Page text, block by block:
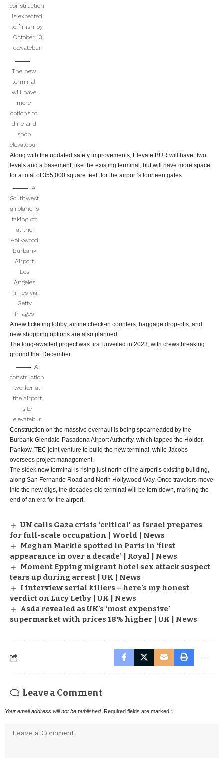
construction
is expected
to finish by
October 13
elevatebur
The new
terminal
will have
more
options to
dine and
shop
elevatebur
Along with the updated safety improvements, Elevate BUR will have “two
levels and a basement, like the existing terminal, but will have more space
for a total of 355,000 square feet” for the airport’s fourteen gates.
A
Southwest
airplane is
taking off
at the
Hollywood
Burbank
Airport
Los
Angeles
Times via
Getty
Images
A new ticketing lobby, airline check-in counters, baggage drop-offs, and
new shopping options are also planned.
The long-awaited project was first unveiled in 2023, with crews breaking
ground that December.
A
construction
worker at
the airport
site
elevatebur
Construction on the massive overhaul is being spearheaded by the
Burbank-Glendale-Pasadena Airport Authority, which tapped the Holder,
Pankow, TEC joint venture to build the new terminal, while Jacobs
oversees project management.
The sleek new terminal is rising just north of the airport’s existing building,
along San Fernando Road and North Hollywood Way. Once travelers move
into the new digs, the decades-old terminal will be torn down, marking the
end of an era for the airport.
UN calls Gaza crisis ‘critical’ as Israel prepares
for full-scale occupation | World | News
Meghan Markle spotted in Paris in ‘first
appearance in over a decade’ | Royal | News
Moment Epping migrant hotel sex attack suspect
tears up during arrest | UK | News
I interview serial killers – here’s my honest
verdict on Lucy Letby | UK | News
Asda revealed as UK’s ‘most expensive’
supermarket with prices 18% higher | UK | News
Leave a Comment
Your email address will not be published. Required fields are marked *